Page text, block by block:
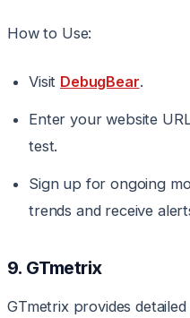
How to Use:
Visit DebugBear.
Enter your website
test.
Sign up for ongoing
trends and receive
9. GTmetrix
GTmetrix provides